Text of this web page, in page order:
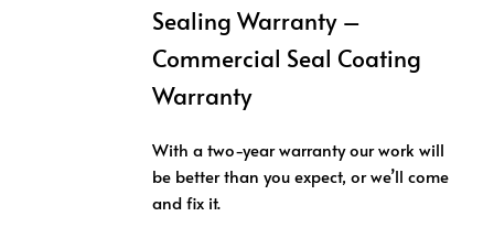
Sealing Warranty –
Commercial Seal Coating
Warranty
With a two-year warranty our work will
be better than you expect, or we’ll come
and fix it.